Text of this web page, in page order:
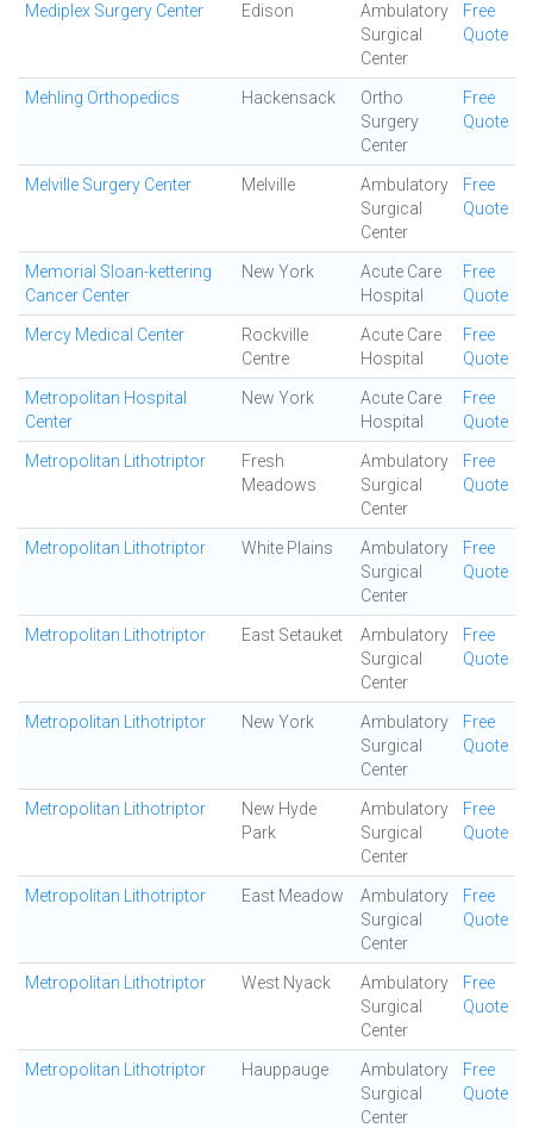
Mediplex Surgery Center Edison
Ambulatory
Surgical
Center
Free
Quote
Mehling Orthopedics Hackensack
Ortho
Surgery
Center
Free
Quote
Melville Surgery Center Melville
Ambulatory
Surgical
Center
Free
Quote
Memorial Sloan-kettering
Cancer Center
New York
Acute Care
Hospital
Free
Quote
Mercy Medical Center
Rockville
Centre
Acute Care
Hospital
Free
Quote
Metropolitan Hospital
Center
New York
Acute Care
Hospital
Free
Quote
Metropolitan Lithotriptor
Fresh
Meadows
Ambulatory
Surgical
Center
Free
Quote
Metropolitan Lithotriptor White Plains
Ambulatory
Surgical
Center
Free
Quote
Metropolitan Lithotriptor East Setauket
Ambulatory
Surgical
Center
Free
Quote
Metropolitan Lithotriptor New York
Ambulatory
Surgical
Center
Free
Quote
Metropolitan Lithotriptor
New Hyde
Park
Ambulatory
Surgical
Center
Free
Quote
Metropolitan Lithotriptor East Meadow
Ambulatory
Surgical
Center
Free
Quote
Metropolitan Lithotriptor West Nyack
Ambulatory
Surgical
Center
Free
Quote
Metropolitan Lithotriptor Hauppauge
Ambulatory
Surgical
Center
Free
Quote